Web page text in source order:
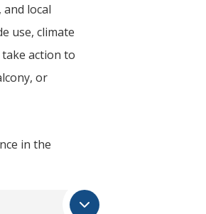
local
use, climate
take action to
or
in the